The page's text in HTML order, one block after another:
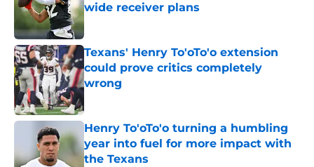
wide receiver plans
Published by on Invalid Date
Texans' Henry To'oTo'o extension
could prove critics completely
wrong
Published by on Invalid Date
Henry To'oTo'o turning a humbling
year into fuel for more impact with
the Texans